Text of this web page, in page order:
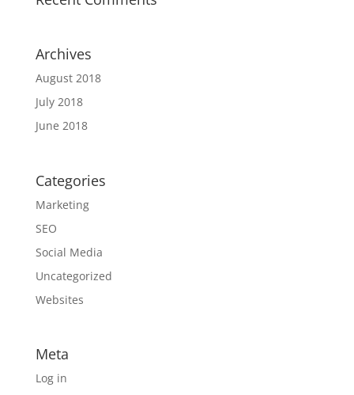
Archives
August 2018
July 2018
June 2018
Categories
Marketing
SEO
Social Media
Uncategorized
Websites
Meta
Log in